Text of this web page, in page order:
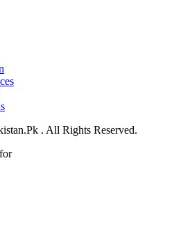
. All Rights Reserved.